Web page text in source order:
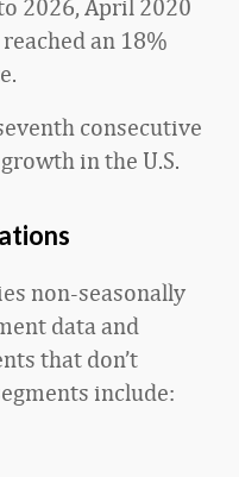
2026, April 2020
an 18%
consecutive
in the U.S.
non-seasonally
data and
that don’t
include: